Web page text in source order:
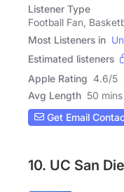
Listener Type
Football Fan,
Most Listeners in
Estimated listeners
Apple Rating 4.6/5
Avg Length 50 mins
Get Email
10. UC San